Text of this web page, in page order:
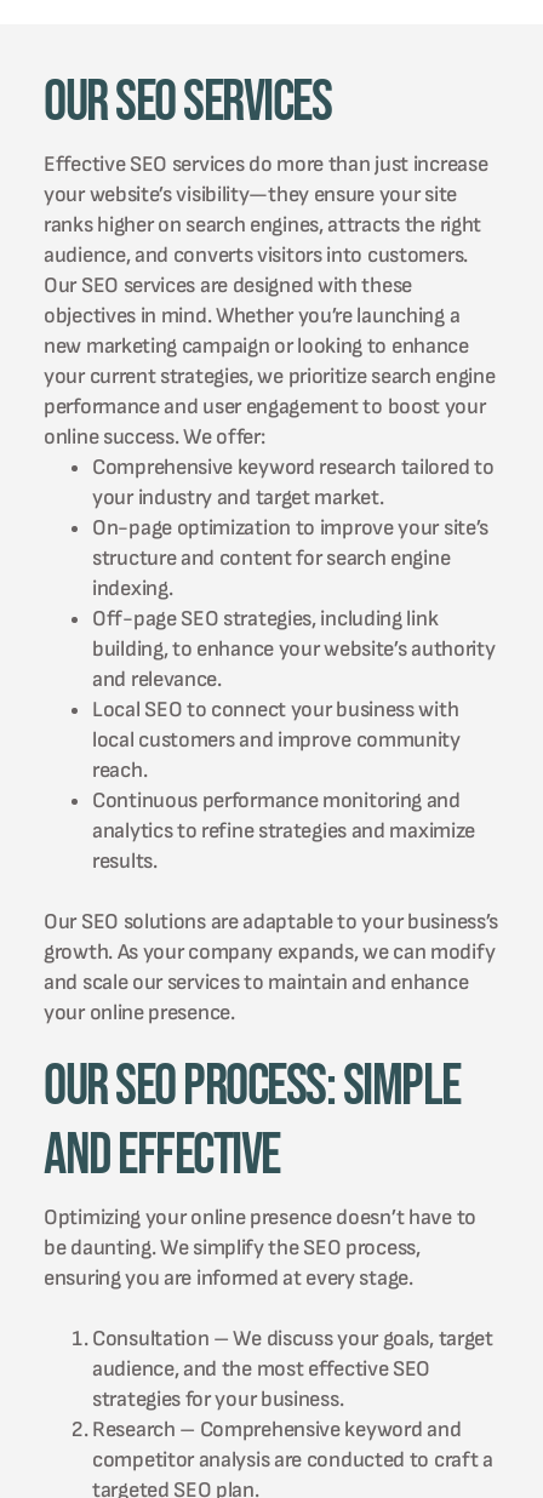
Our SEO Services
Effective SEO services do more than just increase
your website’s visibility—they ensure your site
ranks higher on search engines, attracts the right
audience, and converts visitors into customers.
Our SEO services are designed with these
objectives in mind. Whether you’re launching a
new marketing campaign or looking to enhance
your current strategies, we prioritize search engine
performance and user engagement to boost your
online success. We offer:
Comprehensive keyword research tailored to
your industry and target market.
On-page optimization to improve your site’s
structure and content for search engine
indexing.
Off-page SEO strategies, including link
building, to enhance your website’s authority
and relevance.
Local SEO to connect your business with
local customers and improve community
reach.
Continuous performance monitoring and
analytics to refine strategies and maximize
results.
Our SEO solutions are adaptable to your business’s
growth. As your company expands, we can modify
and scale our services to maintain and enhance
your online presence.
Our SEO Process: Simple
and Effective
Optimizing your online presence doesn’t have to
be daunting. We simplify the SEO process,
ensuring you are informed at every stage.
Consultation – We discuss your goals, target
audience, and the most effective SEO
strategies for your business.
Research – Comprehensive keyword and
competitor analysis are conducted to craft a
targeted SEO plan.